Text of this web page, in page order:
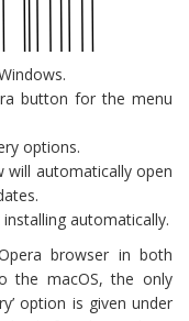
button for the menu
options.
will automatically open
automatically.
browser in both
the macOS, the only
option is given under